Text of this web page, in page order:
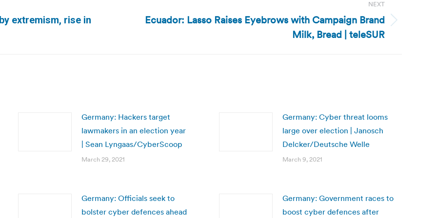
extremism, rise in
NEXT
Ecuador: Lasso Raises Eyebrows with Campaign Brand
Milk, Bread | teleSUR
Germany: Hackers target
lawmakers in an election year
| Sean Lyngaas/CyberScoop
March 29, 2021
Germany: Cyber threat looms
large over election | Janosch
Delcker/Deutsche Welle
March 9, 2021
Germany: Officials seek to
bolster cyber defences ahead
Germany: Government races to
boost cyber defences after